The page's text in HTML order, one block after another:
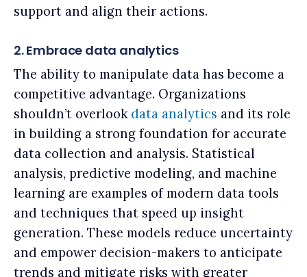
support and align their actions.
2. Embrace data analytics
The ability to manipulate data has become a
competitive advantage. Organizations
shouldn’t overlook data analytics and its role
in building a strong foundation for accurate
data collection and analysis. Statistical
analysis, predictive modeling, and machine
learning are examples of modern data tools
and techniques that speed up insight
generation. These models reduce uncertainty
and empower decision-makers to anticipate
trends and mitigate risks with greater